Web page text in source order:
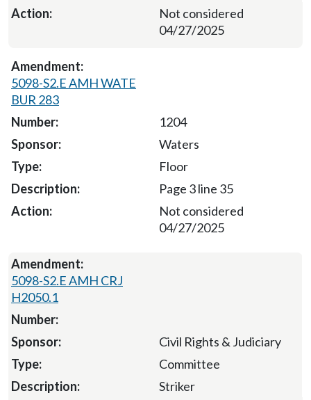
Not considered
04/27/2025
5098-S2.E AMH WATE
BUR 283
1204
Waters
Floor
Page 3 line 35
Not considered
04/27/2025
5098-S2.E AMH CRJ
H2050.1
Civil Rights & Judiciary
Committee
Striker